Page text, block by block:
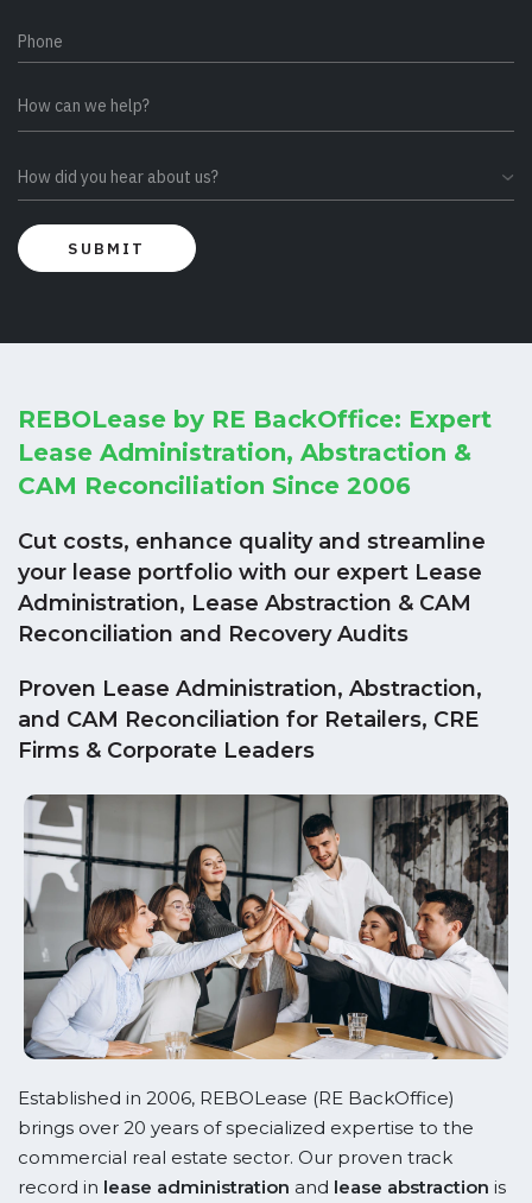
REBOLease by RE BackOffice: Expert
Lease Administration, Abstraction &
CAM Reconciliation Since 2006
Cut costs, enhance quality and streamline
your lease portfolio with our expert Lease
Administration, Lease Abstraction & CAM
Reconciliation and Recovery Audits
Proven Lease Administration, Abstraction,
and CAM Reconciliation for Retailers, CRE
Firms & Corporate Leaders
Established in 2006, REBOLease (RE BackOffice)
brings over 20 years of specialized expertise to the
commercial real estate sector. Our proven track
record in lease administration and lease abstraction is